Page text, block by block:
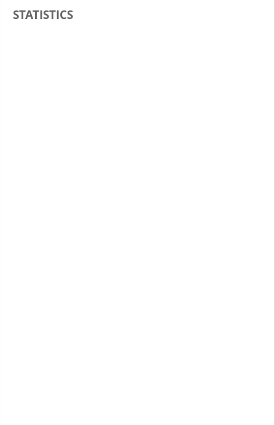
STATISTICS